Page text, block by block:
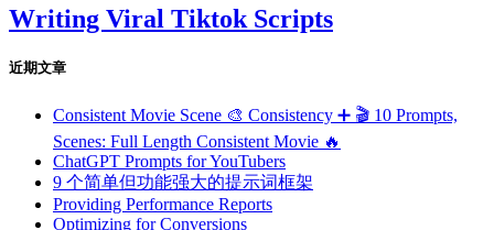
Writing Viral Tiktok Scripts
近期文章
Consistent Movie Scene 🎨 Consistency ➕ 🎬 10 Prompts,
Scenes: Full Length Consistent Movie 🔥
ChatGPT Prompts for YouTubers
9 个简单但功能强大的提示词框架
Providing Performance Reports
Optimizing for Conversions